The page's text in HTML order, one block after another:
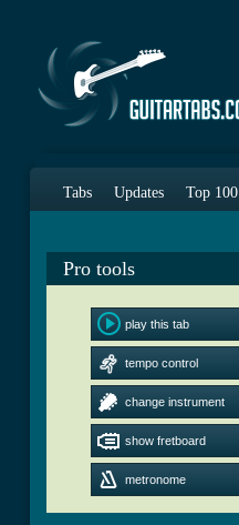
Tabs Updates Top 100
Pro tools
play this tab
tempo control
change instrument
show fretboard
metronome